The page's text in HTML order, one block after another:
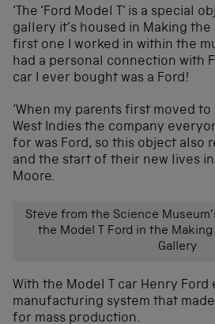
‘The ‘Ford Model T’ is a special
gallery it’s housed in Making
first one I worked in within the
had a personal connection with
car I ever bought was a Ford!
‘When my parents first moved
West Indies the company
for was Ford, so this object also
and the start of their new lives in
Moore.
Steve from the Science
the Model T Ford in the
Gallery
With the Model T car Henry Ford
manufacturing system that
for mass production.